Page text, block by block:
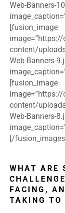
Web-Banners-
[fusion_image
content/
Web-Banners-
[fusion_image
content/
Web-Banners-
[/fusion_images]
WHAT ARE
FACING,
TAKING TO